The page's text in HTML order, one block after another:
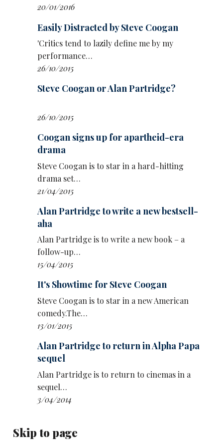
Addressing her co-stars, she said: ‘I would like
to thank Jim Howick. I would like to thank the
mighty Alison Steadman, who was my hero
growing up, and now I get to eat custard with
her at lunchtimes on days I'm filming with her,
Alan Carr winning The Celebrity Traitors was
named the most memorable TV moment of
2025 in the night’s only category voted by
date on Last One Laughing had also been
nominated in this category.
The Bafta awards, sponsored by P&O Cruises,
took place at the Royal Festival Hall in London
last night, hosted by
Adolescence swept the board with four
accolades: Owen Cooper for supporting actor,
20/01/2016
Easily Distracted by Steve Coogan
'Critics tend to lazily define me by my
performance…
26/10/2015
Steve Coogan or Alan Partridge?
26/10/2015
Coogan signs up for apartheid-era
drama
Steve Coogan is to star in a hard-hitting
drama set…
21/04/2015
Alan Partridge to write a new bestsell-
aha
Alan Partridge is to write a new book – a
follow-up…
15/04/2015
It's Showtime for Steve Coogan
Steve Coogan is to star in a new American
comedy.The…
13/01/2015
Alan Partridge to return in Alpha Papa
sequel
Alan Partridge is to return to cinemas in a
sequel…
3/04/2014
Skip to page